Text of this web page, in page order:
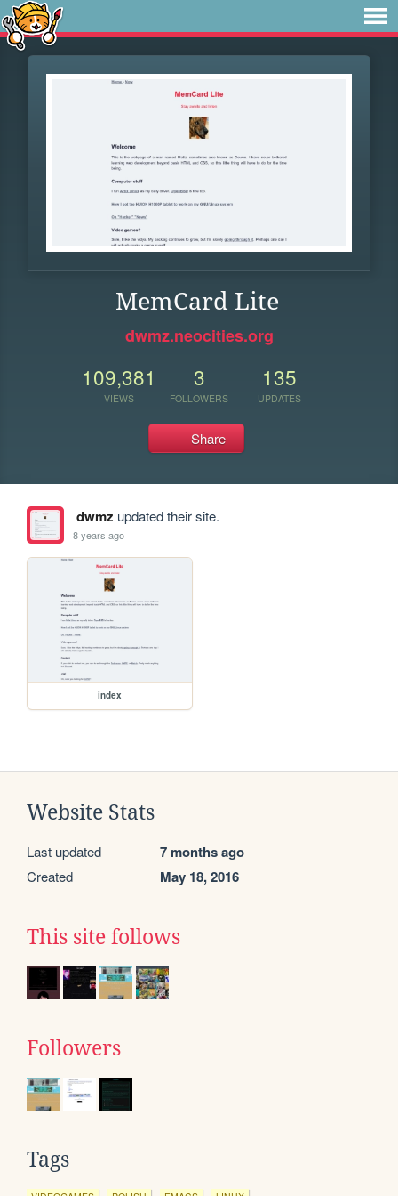
MemCard Lite
dwmz.neocities.org
109,381
VIEWS
3
FOLLOWERS
135
UPDATES
Share
dwmz updated their site.
8 years ago
index
Website Stats
Last updated 7 months ago
Created May 18, 2016
This site follows
Followers
Tags